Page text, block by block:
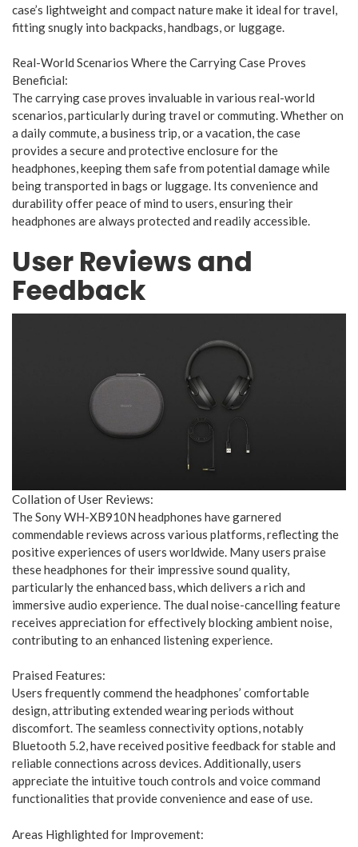
case’s lightweight and compact nature make it ideal for travel,
fitting snugly into backpacks, handbags, or luggage.
Real-World Scenarios Where the Carrying Case Proves
Beneficial:
The carrying case proves invaluable in various real-world
scenarios, particularly during travel or commuting. Whether on
a daily commute, a business trip, or a vacation, the case
provides a secure and protective enclosure for the
headphones, keeping them safe from potential damage while
being transported in bags or luggage. Its convenience and
durability offer peace of mind to users, ensuring their
headphones are always protected and readily accessible.
User Reviews and
Feedback
Collation of User Reviews:
The Sony WH-XB910N headphones have garnered
commendable reviews across various platforms, reflecting the
positive experiences of users worldwide. Many users praise
these headphones for their impressive sound quality,
particularly the enhanced bass, which delivers a rich and
immersive audio experience. The dual noise-cancelling feature
receives appreciation for effectively blocking ambient noise,
contributing to an enhanced listening experience.
Praised Features:
Users frequently commend the headphones’ comfortable
design, attributing extended wearing periods without
discomfort. The seamless connectivity options, notably
Bluetooth 5.2, have received positive feedback for stable and
reliable connections across devices. Additionally, users
appreciate the intuitive touch controls and voice command
functionalities that provide convenience and ease of use.
Areas Highlighted for Improvement: